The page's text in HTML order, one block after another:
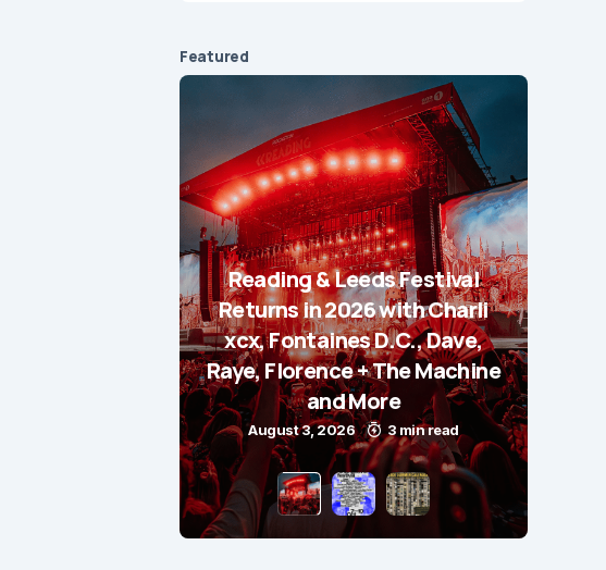
Featured
Reading & Leeds Festival
Returns in 2026 with Charli
xcx, Fontaines D.C., Dave,
Raye, Florence + The Machine
and More
August 3, 2026 3 min read